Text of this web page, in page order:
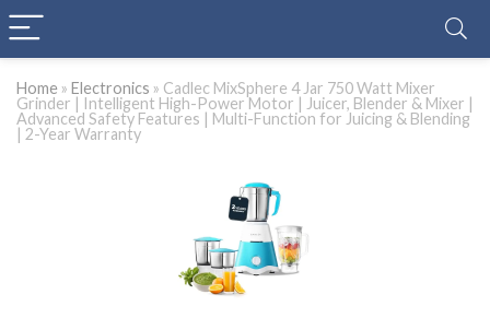
Home » Electronics » Cadlec MixSphere 4 Jar 750 Watt Mixer
Grinder | Intelligent High-Power Motor | Juicer, Blender & Mixer |
Advanced Safety Features | Multi-Function for Juicing & Blending
| 2-Year Warranty